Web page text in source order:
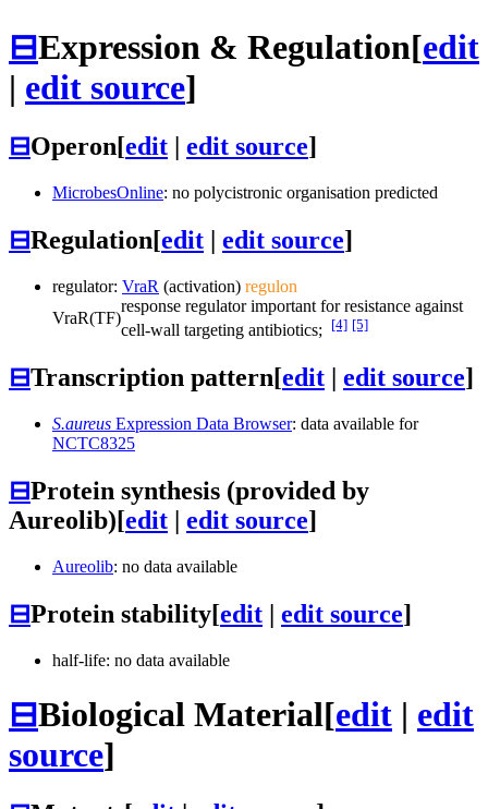
⊟Expression & Regulation[edit
| edit source]
⊟Operon[edit edit source]
MicrobesOnline: no polycistronic organisation predicted
⊟Regulation[edit edit source]
regulator: VraR (activation) regulon
VraR(TF)
response regulator important for resistance against
cell-wall targeting antibiotics; [4] [5]
⊟Transcription pattern[edit | edit source]
S.aureus Expression Data Browser: data available for
NCTC8325
⊟Protein synthesis (provided by
Aureolib)[edit | edit source]
Aureolib: no data available
⊟Protein stability[edit | edit source]
half-life: no data available
⊟Biological Material[edit | edit
source]